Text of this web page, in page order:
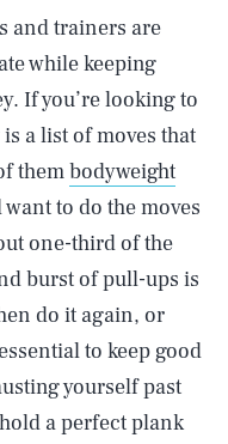
and trainers are
while keeping
If you’re looking to
a list of moves that
thembodyweight
want to do the moves
one-third of the
burst of pull-ups is
do it again, or
to keep good
yourself past
a perfect plank